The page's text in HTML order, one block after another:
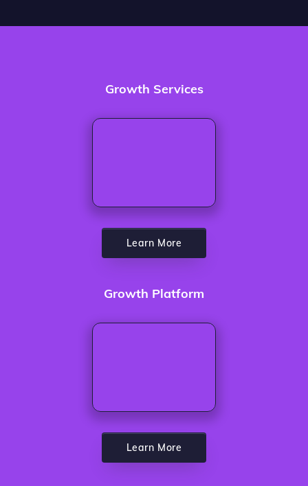
Growth Services
Learn More
Growth Platform
Learn More